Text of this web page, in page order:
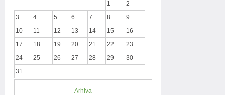
1
2
3
4 5 6 7 8
9
10
11 12 13 14 15
16
17
18 19 20 21 22
23
24
25 26 27 28 29
30
31
Arhiva